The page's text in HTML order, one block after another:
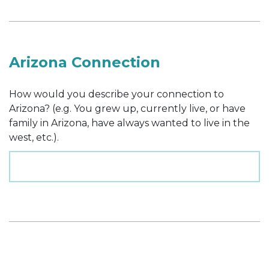
Arizona Connection
How would you describe your connection to
Arizona? (e.g. You grew up, currently live, or have
family in Arizona, have always wanted to live in the
west, etc.).